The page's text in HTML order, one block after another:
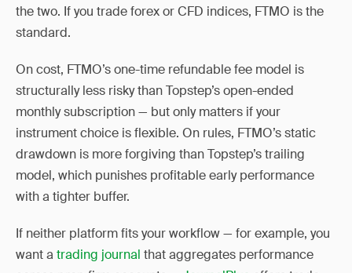
the two. If you trade forex or CFD indices, FTMO is the
standard.
On cost, FTMO’s one-time refundable fee model is
structurally less risky than Topstep’s open-ended
monthly subscription — but only matters if your
instrument choice is flexible. On rules, FTMO’s static
drawdown is more forgiving than Topstep’s trailing
model, which punishes profitable early performance
with a tighter buffer.
If neither platform fits your workflow — for example, you
want a trading journal that aggregates performance